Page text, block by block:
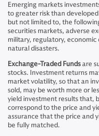
Emerging markets
to greater risk than
but not limited to, the
securities markets, adverse
military, regulatory,
natural disasters.
Exchange-Traded Fundsare
stocks. Investment returns
market volatility, so that an
sold, may be worth more or
yield investment results that,
correspond to the price and
assurance that the price and
be fully matched.